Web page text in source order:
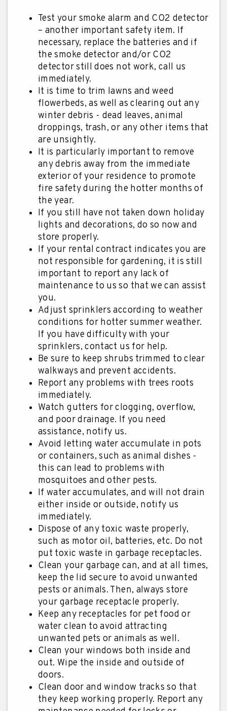
Test your smoke alarm and CO2 detector
– another important safety item. If
necessary, replace the batteries and if
the smoke detector and/or CO2
detector still does not work, call us
immediately.
It is time to trim lawns and weed
flowerbeds, as well as clearing out any
winter debris - dead leaves, animal
droppings, trash, or any other items that
are unsightly.
It is particularly important to remove
any debris away from the immediate
exterior of your residence to promote
fire safety during the hotter months of
the year.
If you still have not taken down holiday
lights and decorations, do so now and
store properly.
If your rental contract indicates you are
not responsible for gardening, it is still
important to report any lack of
maintenance to us so that we can assist
you.
Adjust sprinklers according to weather
conditions for hotter summer weather.
If you have difficulty with your
sprinklers, contact us for help.
Be sure to keep shrubs trimmed to clear
walkways and prevent accidents.
Report any problems with trees roots
immediately.
Watch gutters for clogging, overflow,
and poor drainage. If you need
assistance, notify us.
Avoid letting water accumulate in pots
or containers, such as animal dishes -
this can lead to problems with
mosquitoes and other pests.
If water accumulates, and will not drain
either inside or outside, notify us
immediately.
Dispose of any toxic waste properly,
such as motor oil, batteries, etc. Do not
put toxic waste in garbage receptacles.
Clean your garbage can, and at all times,
keep the lid secure to avoid unwanted
pests or animals. Then, always store
your garbage receptacle properly.
Keep any receptacles for pet food or
water clean to avoid attracting
unwanted pets or animals as well.
Clean your windows both inside and
out. Wipe the inside and outside of
doors.
Clean door and window tracks so that
they keep working properly. Report any